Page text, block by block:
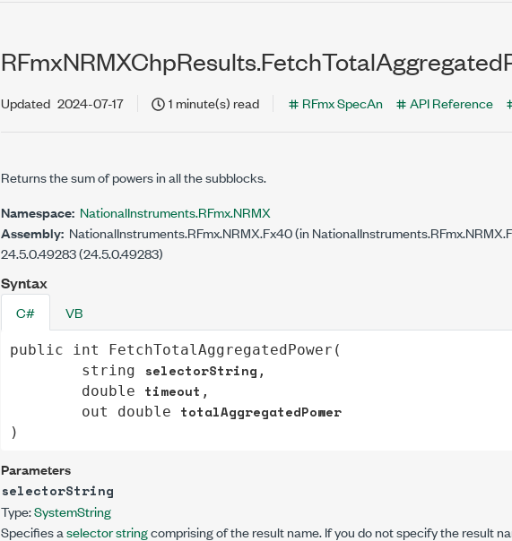
Updated 2024-07-17 1 minute(s) read RFmx SpecAn API Reference
Returns the sum of powers in all the subblocks.
Namespace: NationalInstruments.RFmx.NRMX
Assembly: NationalInstruments.RFmx.NRMX.Fx40 (in
24.5.0.49283 (24.5.0.49283)
Syntax
C# VB
public int FetchTotalAggregatedPower (
string
selectorString ,
double
timeout ,
out
double totalAggregatedPower
)
Parameters
selectorString
Type:SystemString
Specifies aselector stringcomprising of the result name. If you do not specify the result